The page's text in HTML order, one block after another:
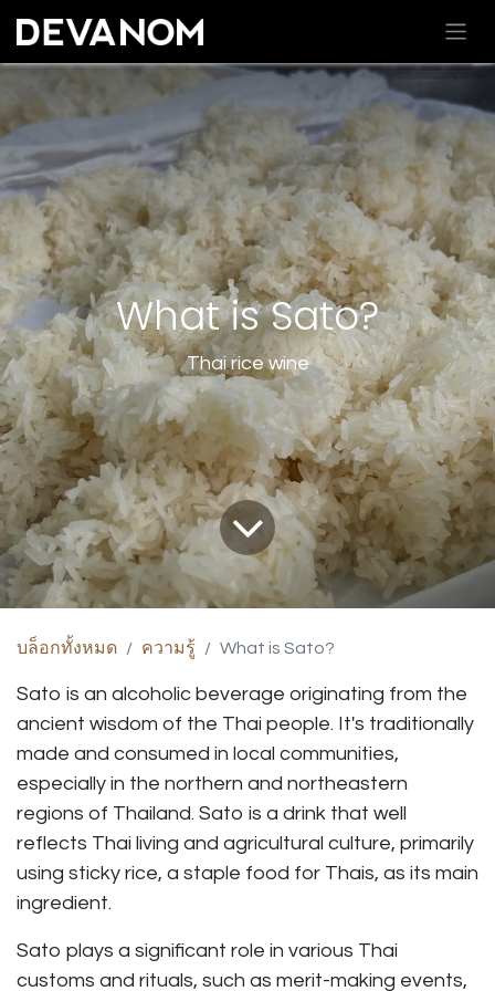
What is Sato?
Thai rice wine
บล็อกทั้งหมด ความรู้ What is Sato?
Sato is an alcoholic beverage originating from the
ancient wisdom of the Thai people. It's traditionally
made and consumed in local communities,
especially in the northern and northeastern
regions of Thailand. Sato is a drink that well
reflects Thai living and agricultural culture, primarily
using sticky rice, a staple food for Thais, as its main
ingredient.
Sato plays a significant role in various Thai
customs and rituals, such as merit-making events,